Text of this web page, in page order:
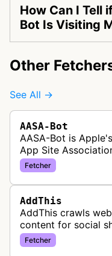
How Can I Tell
Bot Is Visiting
Other
See All →
AASA-Bot
AASA-Bot is
App Site
Links functionality,
specific URL
Fetcher
AddThis
AddThis crawls
content for social
information
content widgets,
Fetcher